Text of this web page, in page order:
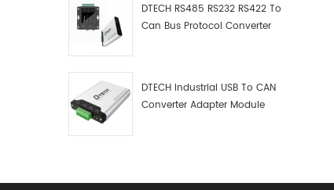
DTECH RS485 RS232 RS422 To
Can Bus Protocol Converter
DTECH Industrial USB To CAN
Converter Adapter Module